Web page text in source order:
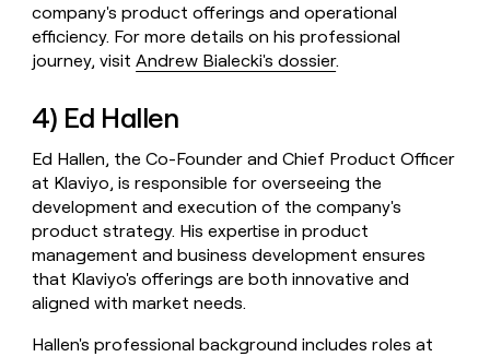
company's product offerings and operational
efficiency. For more details on his professional
journey, visitAndrew Bialecki's dossier.
4) Ed Hallen
Ed Hallen, the Co-Founder and Chief Product Officer
at Klaviyo, is responsible for overseeing the
development and execution of the company's
product strategy. His expertise in product
management and business development ensures
that Klaviyo's offerings are both innovative and
aligned with market needs.
Hallen's professional background includes roles at